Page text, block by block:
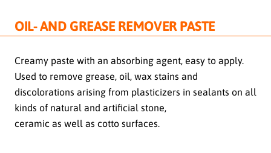
OIL- AND GREASE REMOVER PASTE
Creamy paste with an absorbing agent, easy to apply.
Used to remove grease, oil, wax stains and
discolorations arising from plasticizers in sealants on all
kinds of natural and artificial stone,
ceramic as well as cotto surfaces.